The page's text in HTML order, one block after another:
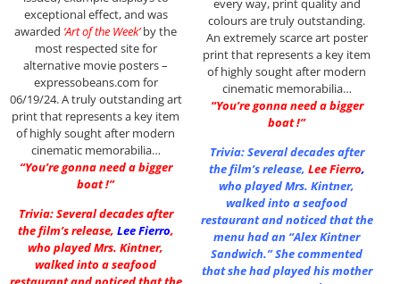
exceptional effect, and was
awarded ‘Art of the Week’by the
most respected site for
alternative movie posters –
expressobeans.com for
06/19/24. A truly outstanding art
print that represents a key item
of highly sought after modern
cinematic memorabilia…
“You’re gonna need a bigger
boat !”
Trivia: Several decades after
the film’s release, Lee Fierro,
who played Mrs. Kintner,
walked into a seafood
every way, print quality and
colours are truly outstanding.
An extremely scarce art poster
print that represents a key item
of highly sought after modern
cinematic memorabilia…
“You’re gonna need a bigger
boat !”
Trivia: Several decades after
the film’s release, Lee Fierro,
who played Mrs. Kintner,
walked into a seafood
restaurant and noticed that the
menu had an “Alex Kintner
Sandwich.” She commented
that she had played his mother